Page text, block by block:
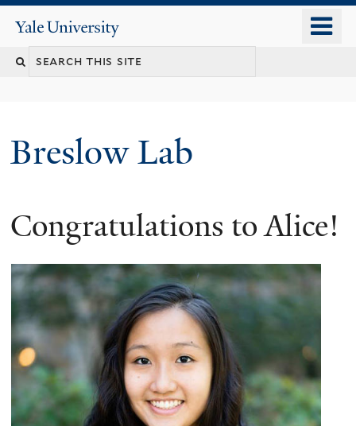
content
Yale
University
Breslow Lab
Congratulations to Alice!